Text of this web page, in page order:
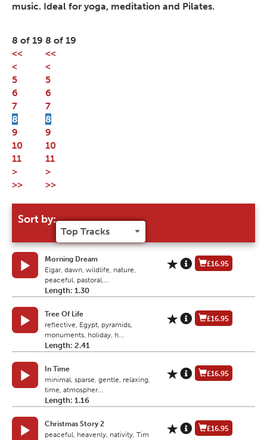
music. Ideal for yoga, meditation and Pilates.
8 of 19
<<
<
5
6
7
8
9
10
11
>
>>
Sort by:
Morning Dream
Elgar, dawn, wildlife, nature,
peaceful, pastoral,...
Length: 1.30
£16.95
Tree Of Life
reflective, Egypt, pyramids,
monuments, holiday, h...
Length: 2.41
£16.95
In Time
minimal, sparse, gentle, relaxing,
time, atmospher...
Length: 1.16
£16.95
Christmas Story 2
peaceful, heavenly, nativity, Tim
£16.95
8 of 19
<<
<
5
6
7
8
9
10
11
>
>>